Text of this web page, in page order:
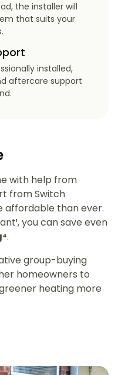
the installer will
that suits your
installed,
aftercare support
with help from
from Switch
affordable than ever.
you can save even
.
group-buying
homeowners to
heating more